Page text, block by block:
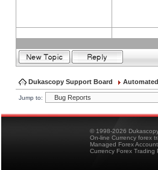
Dukascopy Support Board
Jump to:
© 1998-2026
On-line Currency forex
Managed Forex
Currency Forex Trading